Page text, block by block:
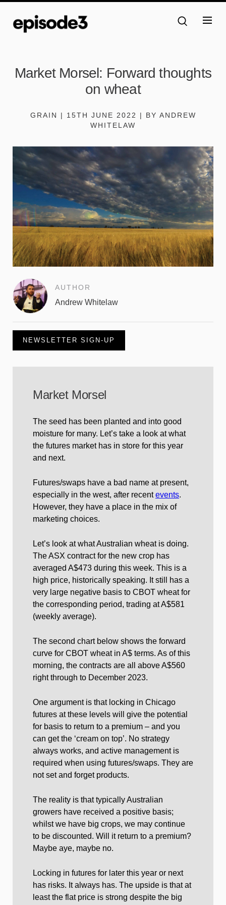
Market Morsel: Forward thoughts
on wheat
GRAIN | 15TH JUNE 2022 | BY ANDREW
WHITELAW
AUTHOR
Andrew Whitelaw
NEWSLETTER SIGN-UP
Market Morsel
The seed has been planted and into good
moisture for many. Let’s take a look at what
the futures market has in store for this year
and next.
Futures/swaps have a bad name at present,
especially in the west, after recentevents.
However, they have a place in the mix of
marketing choices.
Let’s look at what Australian wheat is doing.
The ASX contract for the new crop has
averaged A$473 during this week. This is a
high price, historically speaking. It still has a
very large negative basis to CBOT wheat for
the corresponding period, trading at A$581
(weekly average).
The second chart below shows the forward
curve for CBOT wheat in A$ terms. As of this
morning, the contracts are all above A$560
right through to December 2023.
One argument is that locking in Chicago
futures at these levels will give the potential
for basis to return to a premium – and you
can get the ‘cream on top’. No strategy
always works, and active management is
required when using futures/swaps. They are
not set and forget products.
The reality is that typically Australian
growers have received a positive basis;
whilst we have big crops, we may continue
to be discounted. Will it return to a premium?
Maybe aye, maybe no.
Locking in futures for later this year or next
has risks. It always has. The upside is that at
least the flat price is strong despite the big